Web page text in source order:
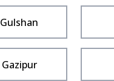
Gulshan
Gazipur